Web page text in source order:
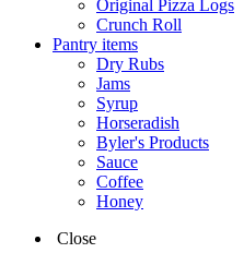
Original Pizza Logs
Crunch Roll
Pantry items
Dry Rubs
Jams
Syrup
Horseradish
Byler's Products
Sauce
Coffee
Honey
Close